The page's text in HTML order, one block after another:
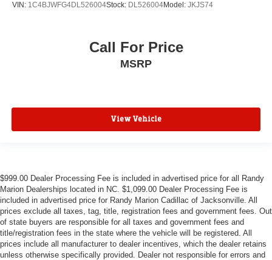
VIN: 1C4BJWFG4DL526004Stock: DL526004Model: JKJS74
Call For Price
MSRP
View Vehicle
$999.00 Dealer Processing Fee is included in advertised price for all Randy
Marion Dealerships located in NC. $1,099.00 Dealer Processing Fee is
included in advertised price for Randy Marion Cadillac of Jacksonville. All
prices exclude all taxes, tag, title, registration fees and government fees. Out
of state buyers are responsible for all taxes and government fees and
title/registration fees in the state where the vehicle will be registered. All
prices include all manufacturer to dealer incentives, which the dealer retains
unless otherwise specifically provided. Dealer not responsible for errors and